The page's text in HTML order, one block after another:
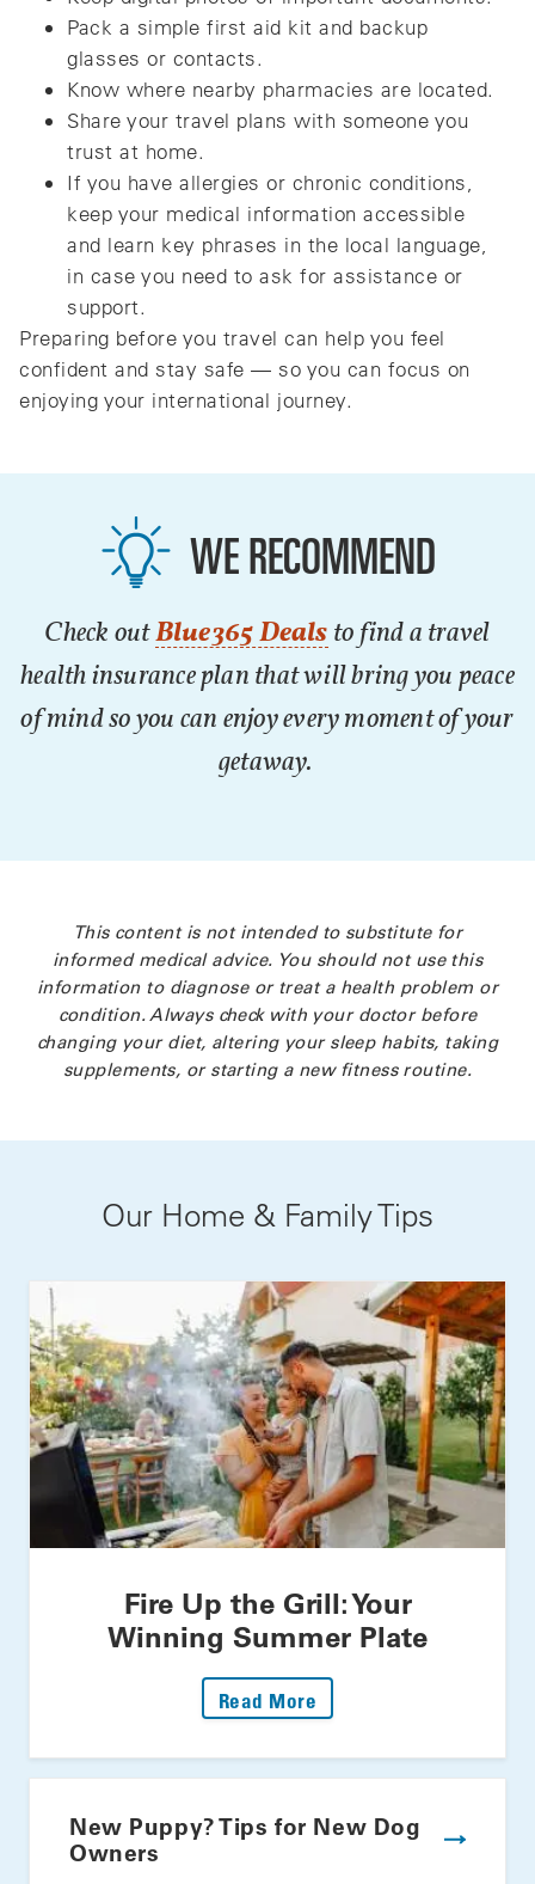
Pack a simple first aid kit and backup
glasses or contacts.
Know where nearby pharmacies are located.
Share your travel plans with someone you
trust at home.
If you have allergies or chronic conditions,
keep your medical information accessible
and learn key phrases in the local language,
in case you need to ask for assistance or
support.
Preparing before you travel can help you feel
confident and stay safe — so you can focus on
enjoying your international journey.
WE RECOMMEND
Check outBlue365 Deals to find a travel
health insurance plan that will bring you peace
of mind so you can enjoy every moment of your
getaway.
This content is not intended to substitute for
informed medical advice. You should not use this
information to diagnose or treat a health problem or
condition. Always check with your doctor before
changing your diet, altering your sleep habits, taking
supplements, or starting a new fitness routine.
Our Home & Family Tips
Fire Up the Grill: Your
Winning Summer Plate
Read More
New Puppy? Tips for New Dog
Owners